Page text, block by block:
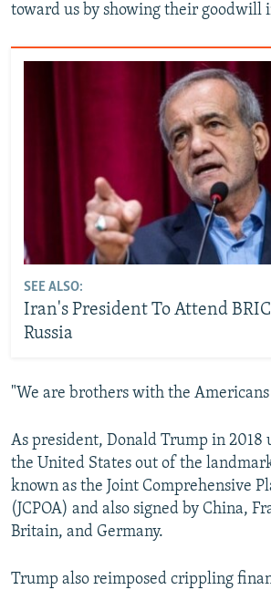
toward us by showing their goodwill
SEE ALSO:
Iran's President To Attend
Russia
"We are brothers with the
As president, Donald Trump in
the United States out of the
known as the Joint Comprehensive
(JCPOA) and also signed by China,
Britain, and Germany.
Trump also reimposed crippling